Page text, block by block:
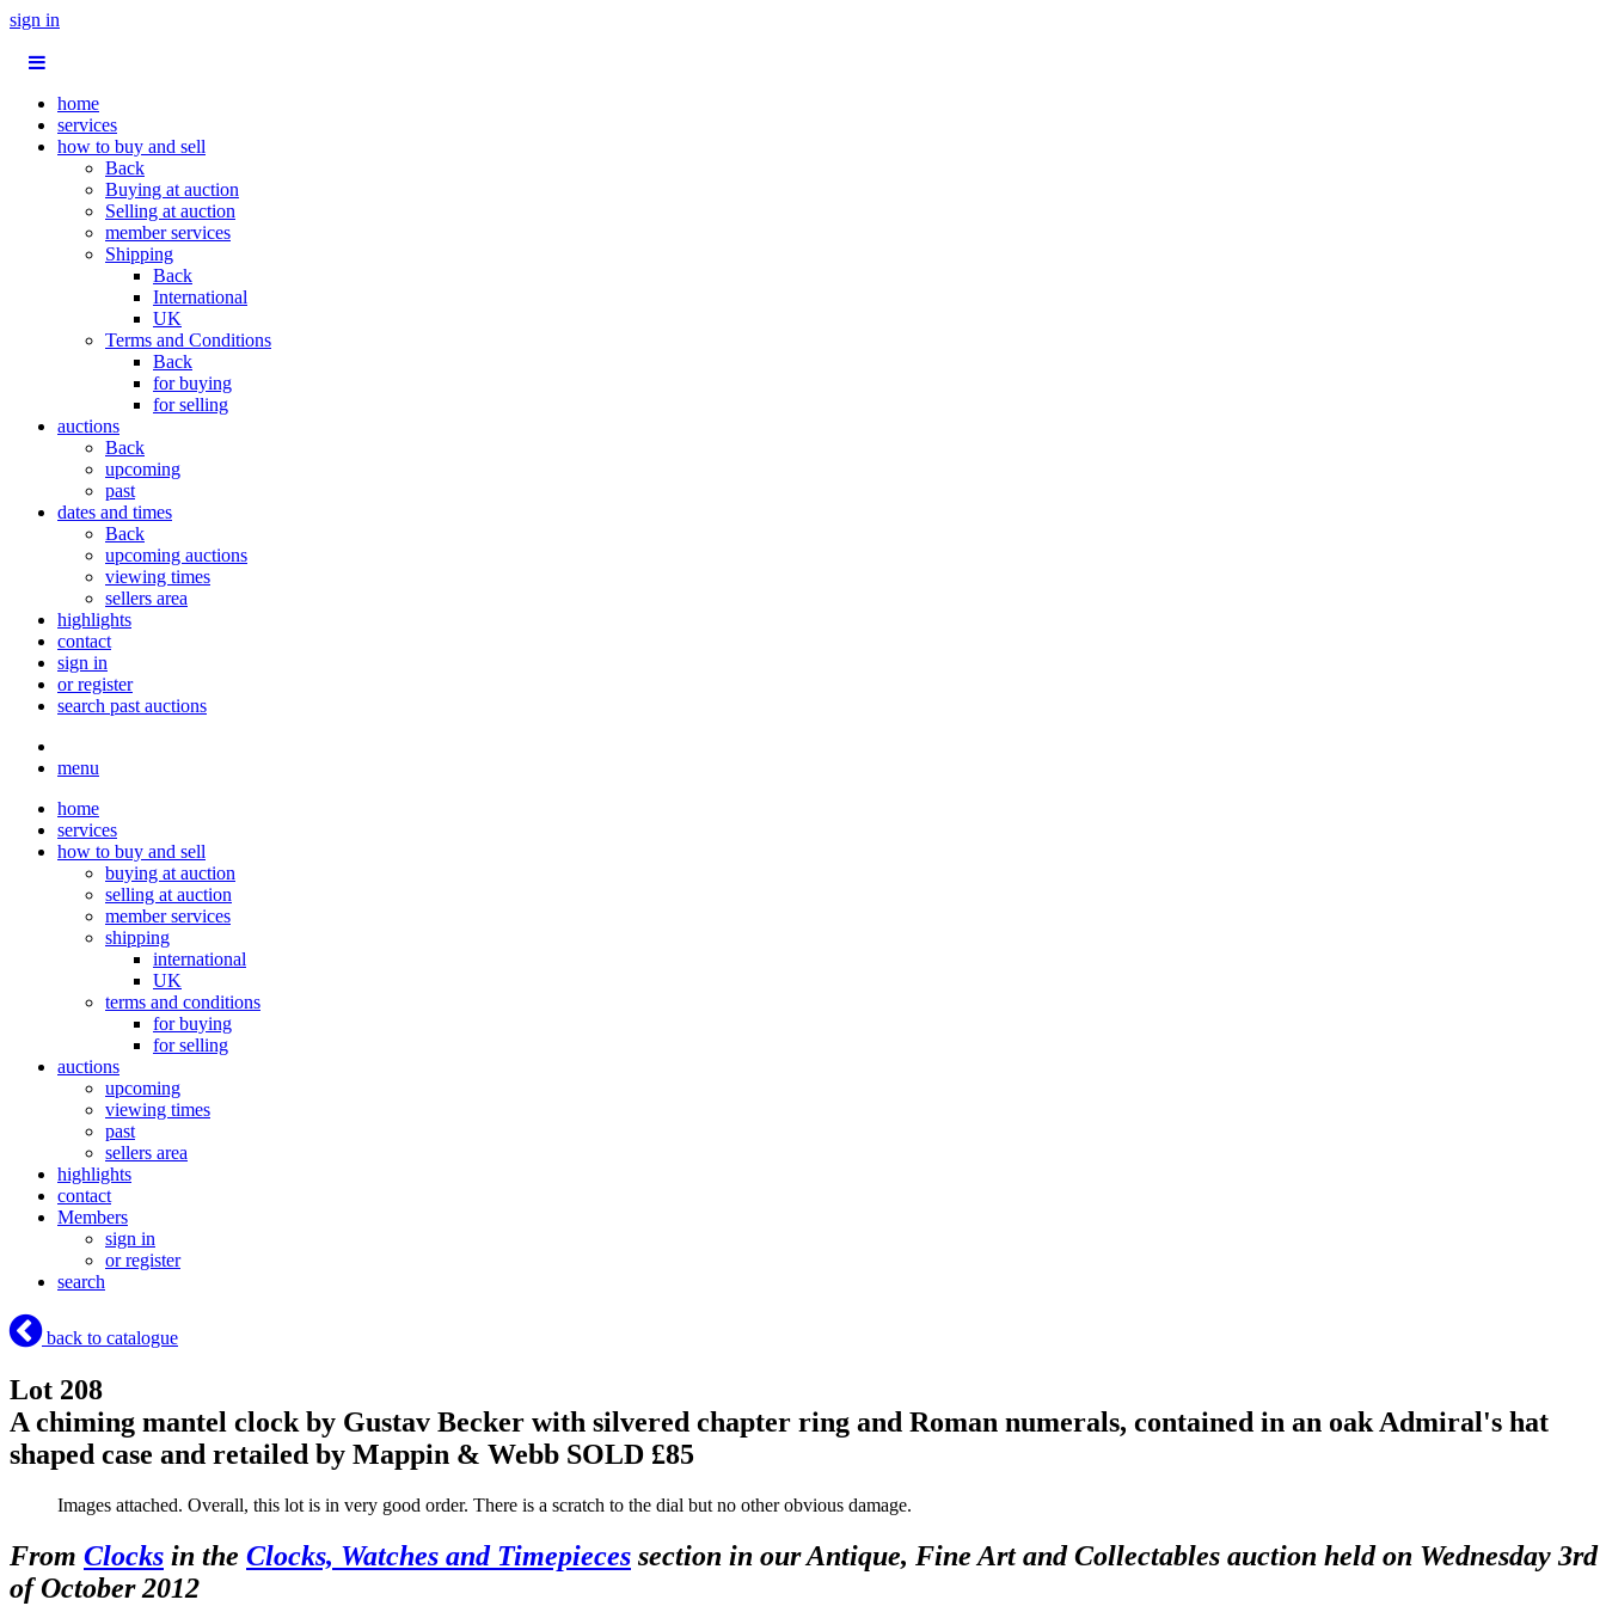
sign in
home
services
how to buy and sell
Back
Buying at auction
Selling at auction
member services
Shipping
Back
International
UK
Terms and Conditions
Back
for buying
for selling
auctions
Back
upcoming
past
dates and times
Back
upcoming auctions
viewing times
sellers area
highlights
contact
sign in
or register
search past auctions
menu
home
services
how to buy and sell
buying at auction
selling at auction
member services
shipping
international
UK
terms and conditions
for buying
for selling
auctions
upcoming
viewing times
past
sellers area
highlights
contact
Members
sign in
or register
search
back to catalogue
Lot 208
A chiming mantel clock by Gustav Becker with silvered chapter ring and Roman numerals, contained in an oak Admiral's hat
shaped case and retailed by Mappin & Webb SOLD £85
Images attached. Overall, this lot is in very good order. There is a scratch to the dial but no other obvious damage.
From Clocks in the Clocks, Watches and Timepieces section in our Antique, Fine Art and Collectables auction held on Wednesday 3rd
of October 2012